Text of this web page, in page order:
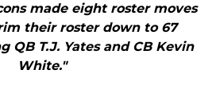
made eight roster moves
their roster down to 67
QB T.J. Yates and CB Kevin
White."